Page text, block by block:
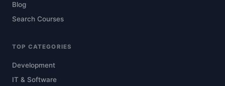
Blog
Search Courses
TOP CATEGORIES
Development
IT & Software